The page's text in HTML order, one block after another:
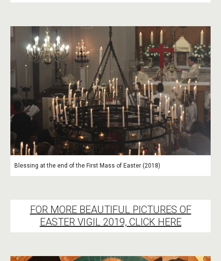
Blessing at the end of the First Mass of Easter (2018)
FOR MORE BEAUTIFUL PICTURES OF
EASTER VIGIL 2019, CLICK HERE